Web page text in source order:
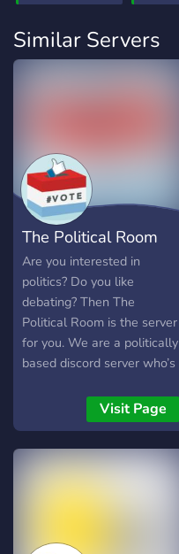
Similar Servers
The Political Room
Are you interested in
politics? Do you like
debating? Then The
Political Room is the server
for you. We are a politically
based discord server who’s
stream for political
debaters. Yes, we offer
voice chat debate too. We
have tons of roles to
other specific ideology
Visit Page